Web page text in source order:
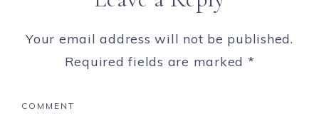
Your email address will not be published.
Required fields are marked *
COMMENT